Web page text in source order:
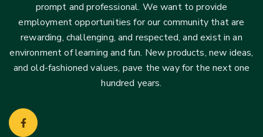
prompt and professional. We want to provide
employment opportunities for our community that are
rewarding, challenging, and respected, and exist in an
environment of learning and fun. New products, new ideas,
and old-fashioned values, pave the way for the next one
hundred years.